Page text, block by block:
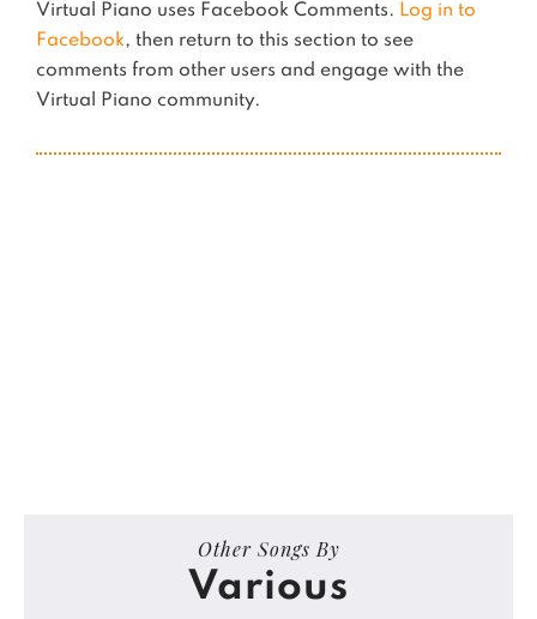
Virtual Piano uses Facebook Comments. Log in to
Facebook, then return to this section to see
comments from other users and engage with the
Virtual Piano community.
Other Songs By
Various